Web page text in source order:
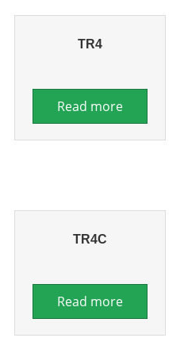
TR4
Read more
TR4C
Read more